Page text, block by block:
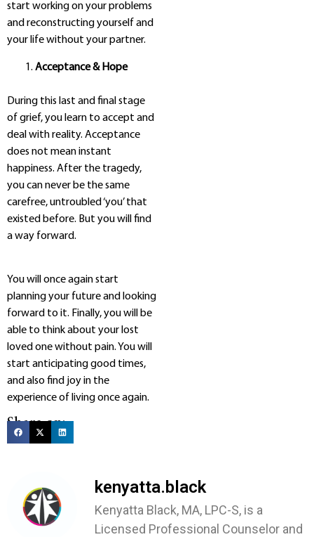
start working on your problems
and reconstructing yourself and
your life without your partner.
Acceptance & Hope
During this last and final stage
of grief, you learn to accept and
deal with reality. Acceptance
does not mean instant
happiness. After the tragedy,
you can never be the same
carefree, untroubled ‘you’ that
existed before. But you will find
a way forward.
You will once again start
planning your future and looking
forward to it. Finally, you will be
able to think about your lost
loved one without pain. You will
start anticipating good times,
and also find joy in the
experience of living once again.
Share on:
kenyatta.black
Kenyatta Black, MA, LPC-S, is a
Licensed Professional Counselor and